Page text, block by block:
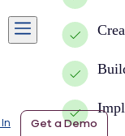
Get a Demo